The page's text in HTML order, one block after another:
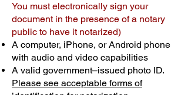
You must electronically sign your
document in the presence of a notary
public to have it notarized)
A computer, iPhone, or Android phone
with audio and video capabilities
A valid government–issued photo ID.
Please see acceptable forms of